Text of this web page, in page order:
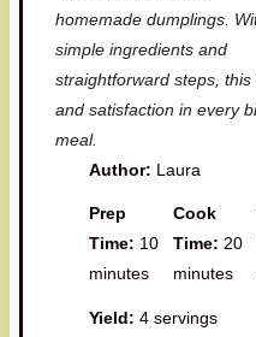
homemade dumplings.
simple ingredients and
straightforward steps,
and satisfaction in every
meal.
Author: Laura
Prep
Time: 10
minutes
Cook
Time: 20
minutes
Yield: 4 servings